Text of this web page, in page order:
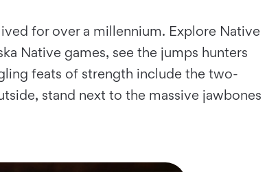
for over a millennium. Explore Native
Native games, see the jumps hunters
feats of strength include the two-
stand next to the massive jawbones